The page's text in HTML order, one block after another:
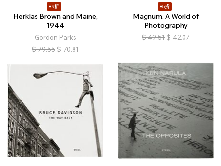
89折
Herklas Brown and Maine,
1944
Gordon Parks
$ 79.55 $ 70.81
85折
Magnum. A World of
Photography
$ 49.51 $ 42.07